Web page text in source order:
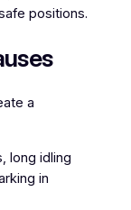
positions.
a
long idling
in